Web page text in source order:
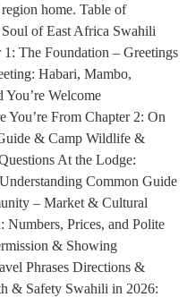
home. Table of
of East Africa Swahili
The Foundation – Greetings
Habari, Mambo,
Welcome
You’re From Chapter 2: On
& Camp Wildlife &
At the Lodge:
Common Guide
– Market & Cultural
Prices, and Polite
& Showing
Phrases Directions &
& Safety Swahili in 2026: